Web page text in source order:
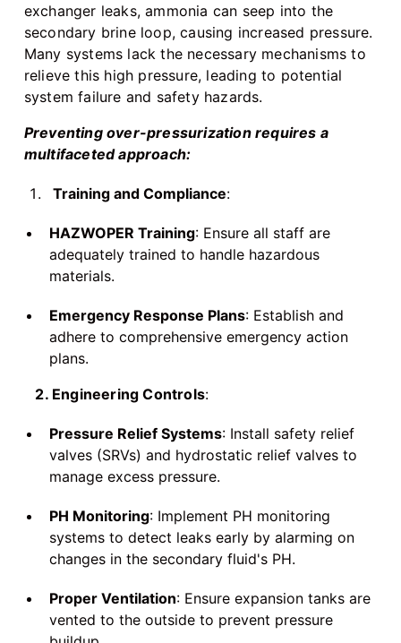
exchanger leaks, ammonia can seep into the
secondary brine loop, causing increased pressure.
Many systems lack the necessary mechanisms to
relieve this high pressure, leading to potential
system failure and safety hazards.
Preventing over-pressurization requires a
multifaceted approach:
Training and Compliance:
HAZWOPER Training: Ensure all staff are
adequately trained to handle hazardous
materials.
Emergency Response Plans: Establish and
adhere to comprehensive emergency action
plans.
2. Engineering Controls:
Pressure Relief Systems: Install safety relief
valves (SRVs) and hydrostatic relief valves to
manage excess pressure.
PH Monitoring: Implement PH monitoring
systems to detect leaks early by alarming on
changes in the secondary fluid's PH.
Proper Ventilation: Ensure expansion tanks are
vented to the outside to prevent pressure